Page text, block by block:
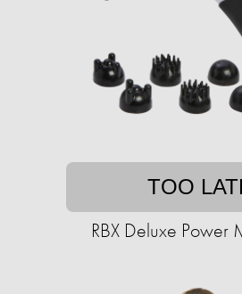
TOO
RBX Deluxe Power